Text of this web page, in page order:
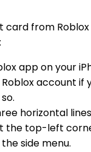
card from Roblox
app on your
account if
horizontal
the top-left
side menu.